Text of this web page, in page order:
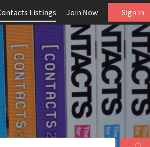
Listings Join Now Sign in